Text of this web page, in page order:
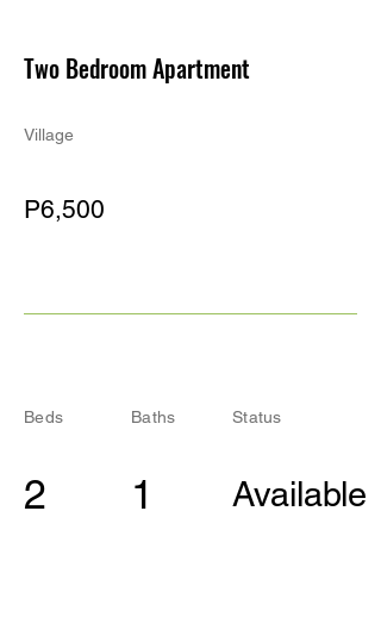
Two Bedroom Apartment
Village
P6,500
Beds
2
Baths
1
Status
Available